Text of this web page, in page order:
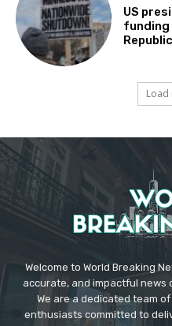
US
funding
Load
Welcome to World Breaking
accurate, and impactful news
We are a dedicated team
enthusiasts committed to